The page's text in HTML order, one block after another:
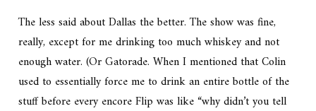
The less said about Dallas the better. The show was fine,
really, except for me drinking too much whiskey and not
enough water. (Or Gatorade. When I mentioned that Colin
used to essentially force me to drink an entire bottle of the
stuff before every encore Flip was like “why didn’t you tell